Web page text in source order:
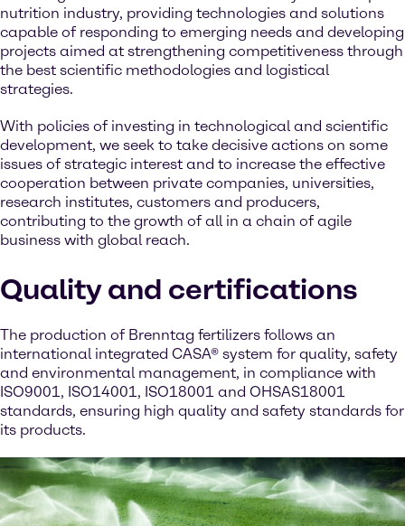
nutrition industry, providing technologies and solutions
capable of responding to emerging needs and developing
projects aimed at strengthening competitiveness through
the best scientific methodologies and logistical
strategies.
With policies of investing in technological and scientific
development, we seek to take decisive actions on some
issues of strategic interest and to increase the effective
cooperation between private companies, universities,
research institutes, customers and producers,
contributing to the growth of all in a chain of agile
business with global reach.
Quality and certifications
The production of Brenntag fertilizers follows an
international integrated CASA® system for quality, safety
and environmental management, in compliance with
ISO9001, ISO14001, ISO18001 and OHSAS18001
standards, ensuring high quality and safety standards for
its products.